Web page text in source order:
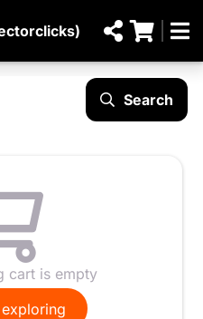
Search
cart is empty